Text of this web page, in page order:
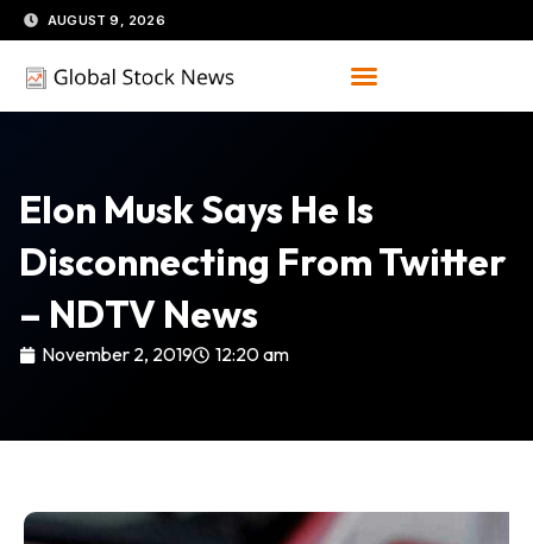
Skip
to
content
AUGUST 9, 2026
Elon Musk Says He Is
Disconnecting From Twitter
– NDTV News
November 2, 2019 12:20 am